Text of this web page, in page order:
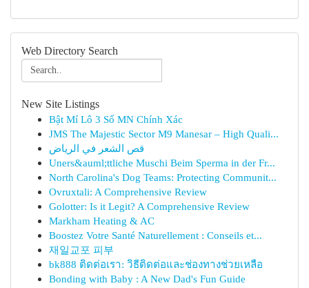
Web Directory Search
New Site Listings
Bật Mí Lô 3 Số MN Chính Xác
JMS The Majestic Sector M9 Manesar – High Quali...
قص الشعر في الرياض
Uners&auml;ttliche Muschi Beim Sperma in der Fr...
North Carolina's Dog Teams: Protecting Communit...
Ovruxtali: A Comprehensive Review
Golotter: Is it Legit? A Comprehensive Review
Markham Heating & AC
Boostez Votre Santé Naturellement : Conseils et...
재일교포 피부
bk888 ติดต่อเรา: วิธีติดต่อและช่องทางช่วยเหลือ
Bonding with Baby : A New Dad's Fun Guide